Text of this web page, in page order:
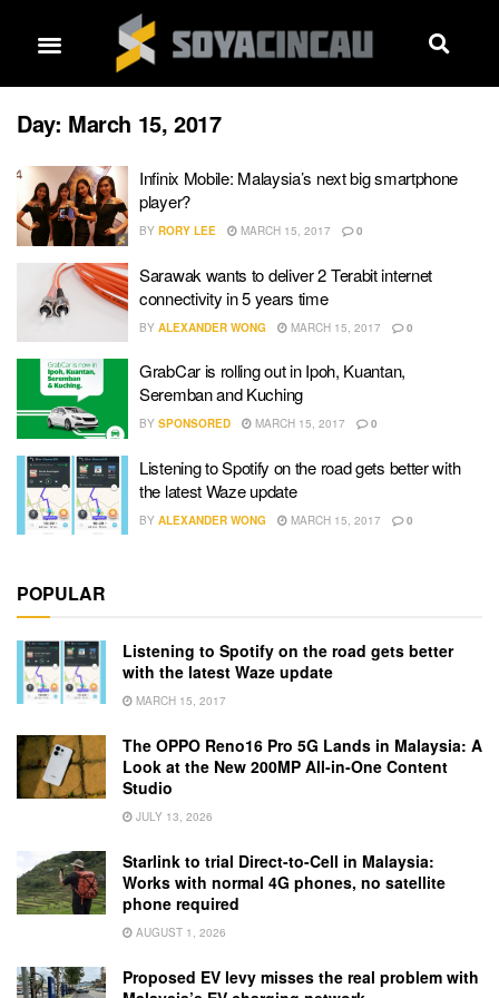
Day: March 15, 2017
Infinix Mobile: Malaysia’s next big smartphone
player?
BY RORY LEE MARCH 15, 2017 0
Sarawak wants to deliver 2 Terabit internet
connectivity in 5 years time
BY ALEXANDER WONG MARCH 15, 2017 0
GrabCar is rolling out in Ipoh, Kuantan,
Seremban and Kuching
BY SPONSORED MARCH 15, 2017 0
Listening to Spotify on the road gets better with
the latest Waze update
BY ALEXANDER WONG MARCH 15, 2017 0
POPULAR
Listening to Spotify on the road gets better
with the latest Waze update
MARCH 15, 2017
The OPPO Reno16 Pro 5G Lands in Malaysia: A
Look at the New 200MP All-in-One Content
Studio
JULY 13, 2026
Starlink to trial Direct-to-Cell in Malaysia:
Works with normal 4G phones, no satellite
phone required
AUGUST 1, 2026
Proposed EV levy misses the real problem with